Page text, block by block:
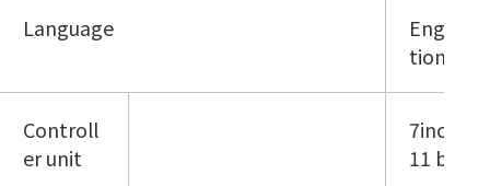
Language
tional
Controll
er unit
7inch
11 b/g/